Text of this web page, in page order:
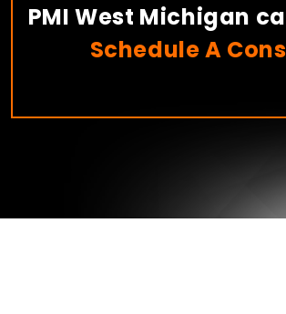
PMI West Michigan
Schedule A